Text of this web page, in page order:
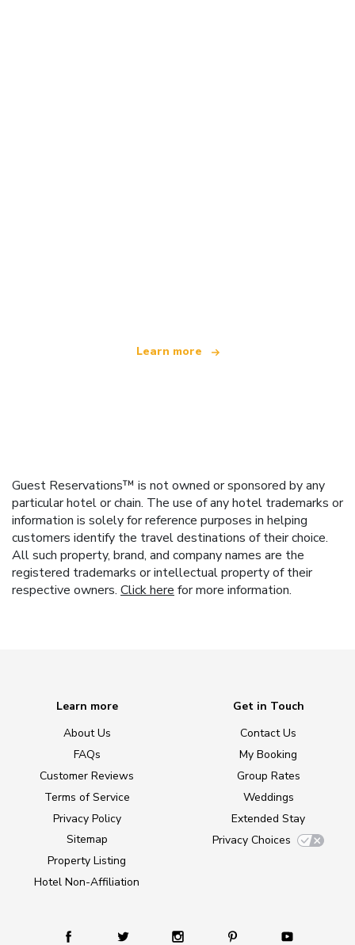
Learn more
Guest Reservations™ is not owned or sponsored by any
particular hotel or chain. The use of any hotel trademarks or
information is solely for reference purposes in helping
customers identify the travel destinations of their choice.
All such property, brand, and company names are the
registered trademarks or intellectual property of their
respective owners. Click here for more information.
Learn more
About Us
FAQs
Customer Reviews
Terms of Service
Privacy Policy
Sitemap
Property Listing
Hotel Non-Affiliation
Get in Touch
Contact Us
My Booking
Group Rates
Weddings
Extended Stay
Privacy Choices